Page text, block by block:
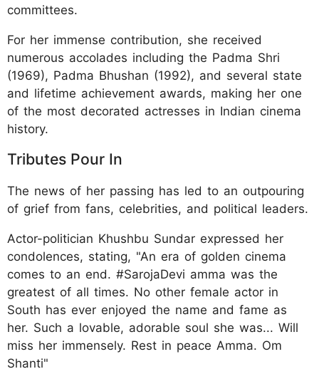
committees.
For her immense contribution, she received
numerous accolades including the Padma Shri
(1969), Padma Bhushan (1992), and several state
and lifetime achievement awards, making her one
of the most decorated actresses in Indian cinema
history.
Tributes Pour In
The news of her passing has led to an outpouring
of grief from fans, celebrities, and political leaders.
Actor-politician Khushbu Sundar expressed her
condolences, stating, "An era of golden cinema
comes to an end. #SarojaDevi amma was the
greatest of all times. No other female actor in
South has ever enjoyed the name and fame as
her. Such a lovable, adorable soul she was... Will
miss her immensely. Rest in peace Amma. Om
Shanti"